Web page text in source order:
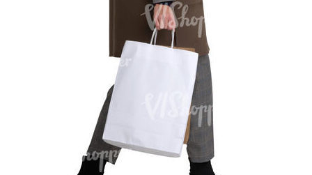
PE8030